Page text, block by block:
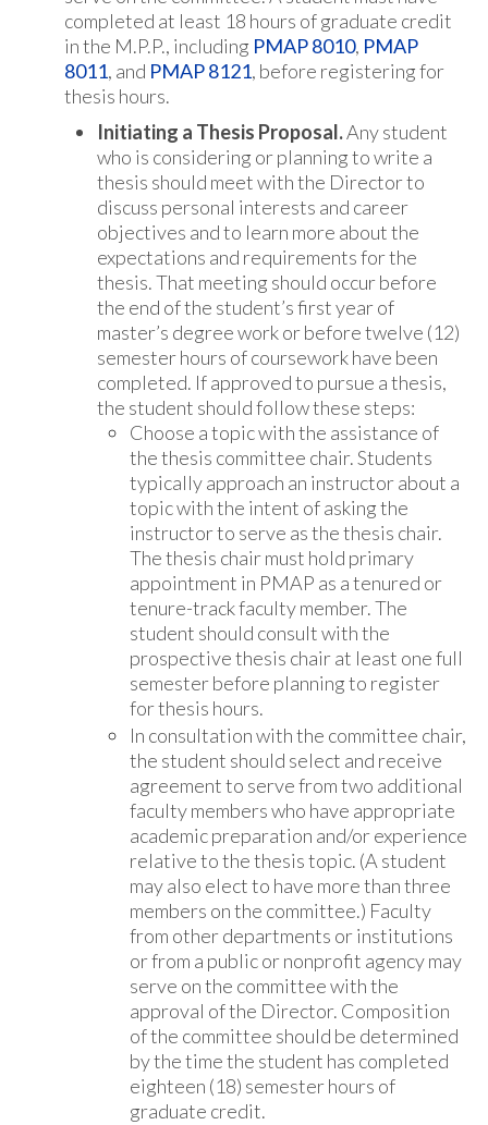
completed at least 18 hours of graduate credit
in the M.P.P., including PMAP 8010, PMAP
8011, and PMAP 8121, before registering for
thesis hours.
Initiating a Thesis Proposal.Any student
who is considering or planning to write a
thesis should meet with the Director to
discuss personal interests and career
objectives and to learn more about the
expectations and requirements for the
thesis. That meeting should occur before
the end of the student’s first year of
master’s degree work or before twelve (12)
semester hours of coursework have been
completed. If approved to pursue a thesis,
the student should follow these steps:
Choose a topic with the assistance of
the thesis committee chair. Students
typically approach an instructor about a
topic with the intent of asking the
instructor to serve as the thesis chair.
The thesis chair must hold primary
appointment in PMAP as a tenured or
tenure-track faculty member. The
student should consult with the
prospective thesis chair at least one full
semester before planning to register
for thesis hours.
In consultation with the committee chair,
the student should select and receive
agreement to serve from two additional
faculty members who have appropriate
academic preparation and/or experience
relative to the thesis topic. (A student
may also elect to have more than three
members on the committee.) Faculty
from other departments or institutions
or from a public or nonprofit agency may
serve on the committee with the
approval of the Director. Composition
of the committee should be determined
by the time the student has completed
eighteen (18) semester hours of
graduate credit.